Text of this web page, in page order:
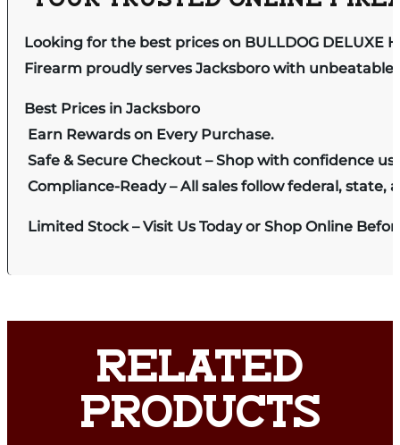
Looking for the best prices on BULLDOG DELUXE
Firearm proudly serves Jacksboro with
Best Prices in Jacksboro
Earn Rewards on Every Purchase.
Safe & Secure Checkout – Shop with confidence
Compliance-Ready – All sales follow federal, state,
Limited Stock – Visit Us Today or Shop Online
RELATED
PRODUCTS